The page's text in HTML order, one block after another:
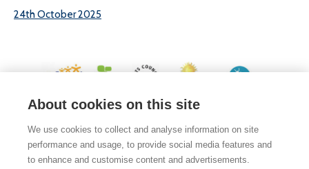
24th October 2025
Norfolk, NR6 7JA
Phone No: 01603 419203 | Email us
Privacy Statement
| Disclaimer
About cookies on this site
We use cookies to collect and analyse information on site
performance and usage, to provide social media features and
to enhance and customise content and advertisements.